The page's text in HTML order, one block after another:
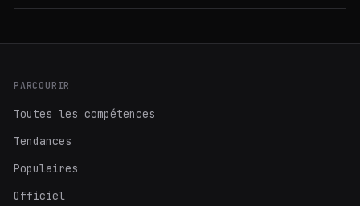
PARCOURIR
Toutes les compétences
Tendances
Populaires
Officiel